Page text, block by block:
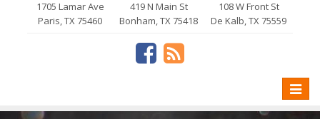
1705 Lamar Ave
Paris, TX 75460
419 N Main St
Bonham, TX 75418
108 W Front St
De Kalb, TX 75559
Toggle